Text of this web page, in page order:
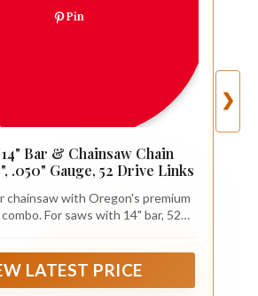
Pin
Bar & Chainsaw Chain
.050" Gauge, 52 Drive Links
chainsaw with Oregon's premium
For saws with 14" bar, 52
LATEST PRICE
❯